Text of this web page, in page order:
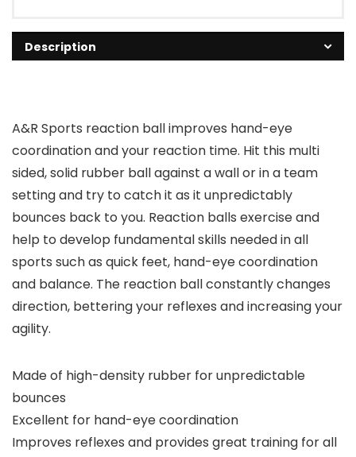
Description
A&R Sports reaction ball improves hand-eye
coordination and your reaction time. Hit this multi
sided, solid rubber ball against a wall or in a team
setting and try to catch it as it unpredictably
bounces back to you. Reaction balls exercise and
help to develop fundamental skills needed in all
sports such as quick feet, hand-eye coordination
and balance. The reaction ball constantly changes
direction, bettering your reflexes and increasing your
agility.
Made of high-density rubber for unpredictable
bounces
Excellent for hand-eye coordination
Improves reflexes and provides great training for all